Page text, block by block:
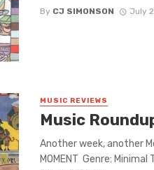
By CJ SIMONSON July
MUSIC REVIEWS
Music
Another week, another
MOMENT Genre: